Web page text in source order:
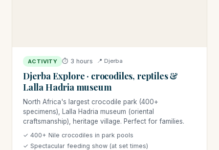
ACTIVITY ⏱ 3 hours 📍 Djerba
Djerba Explore · crocodiles, reptiles &
Lalla Hadria museum
North Africa's largest crocodile park (400+
specimens), Lalla Hadria museum (oriental
craftsmanship), heritage village. Perfect for families.
✓ 400+ Nile crocodiles in park pools
✓ Spectacular feeding show (at set times)